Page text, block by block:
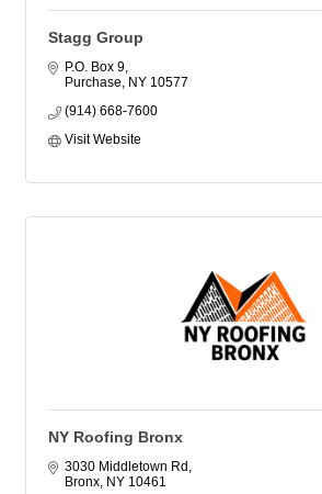
Stagg Group
P.O. Box 9
Purchase
NY 10577
(914) 668-7600
Visit Website
NY Roofing Bronx
3030 Middletown Rd
Bronx NY 10461